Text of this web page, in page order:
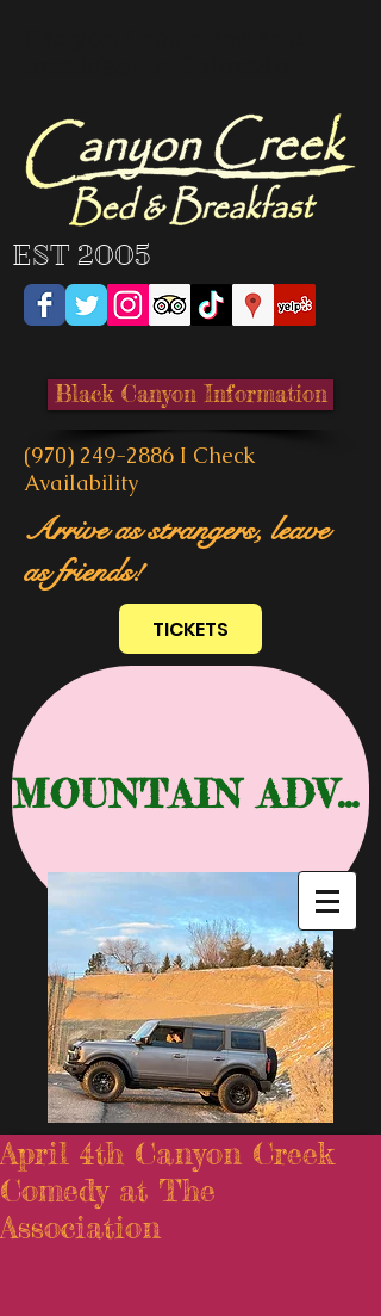
EST 2005
Black Canyon Information
(970) 249-2886 I Check
Availability
Arrive as strangers, leave
as friends!
TICKETS
MOUNTAIN ADVENTURE
April 4th Canyon Creek
Comedy at The
Association